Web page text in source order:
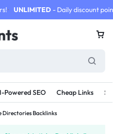
UNLIMITED - Daily discount
Powered SEO Cheap Links
Backlinks